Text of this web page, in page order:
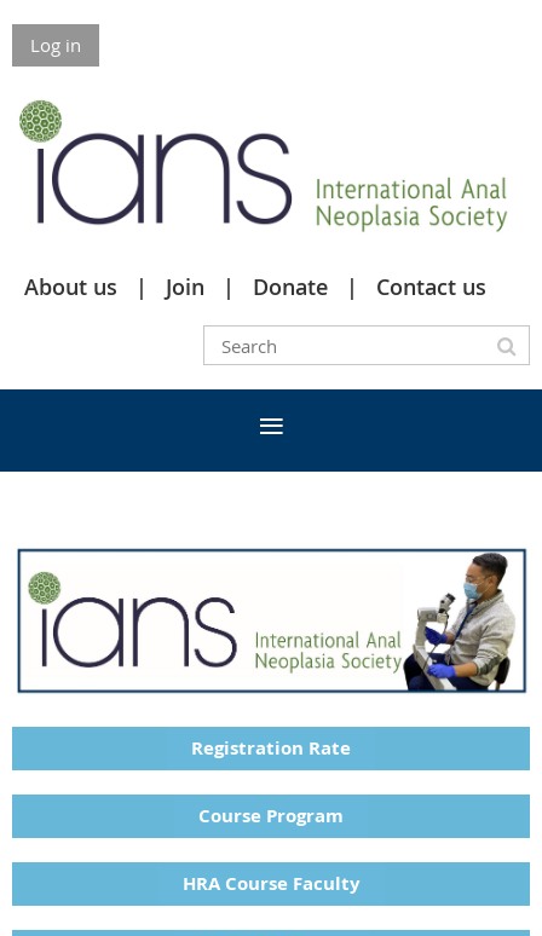
Log in
About us Join Donate Contact us
Registration Rate
Course Program
HRA Course Faculty